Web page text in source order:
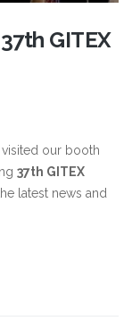
GITEX
our booth
37th GITEX
latest news and